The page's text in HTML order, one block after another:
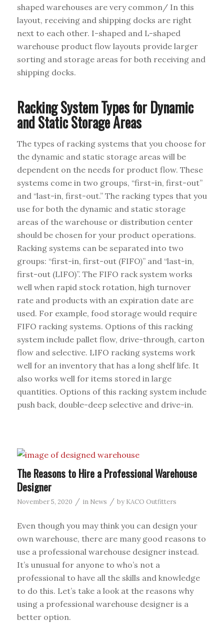
shaped warehouses are very common/ In this
layout, receiving and shipping docks are right
next to each other. I-shaped and L-shaped
warehouse product flow layouts provide larger
sorting and storage areas for both receiving and
shipping docks.
Racking System Types for Dynamic
and Static Storage Areas
The types of racking systems that you choose for
the dynamic and static storage areas will be
dependent on the needs for product flow. These
systems come in two groups, “first-in, first-out”
and “last-in, first-out.” The racking types that you
use for both the dynamic and static storage
areas of the warehouse or distribution center
should be chosen for your product operations.
Racking systems can be separated into two
groups: “first-in, first-out (FIFO)” and “last-in,
first-out (LIFO)”. The FIFO rack system works
well when rapid stock rotation, high turnover
rate and products with an expiration date are
used. For example, food storage would require
FIFO racking systems. Options of this racking
system include pallet flow, drive-through, carton
flow and selective. LIFO racking systems work
well for an inventory that has a long shelf life. It
also works well for items stored in large
quantities. Options of this racking system include
push back, double-deep selective and drive-in.
The Reasons to Hire a Professional Warehouse
Designer
November 5, 2020 / in News / by KACO Outfitters
Even though you may think you can design your
own warehouse, there are many good reasons to
use a professional warehouse designer instead.
It’s unusual for anyone to who’s not a
professional to have all the skills and knowledge
to do this. Let’s take a look at the reasons why
using a professional warehouse designer is a
better option.